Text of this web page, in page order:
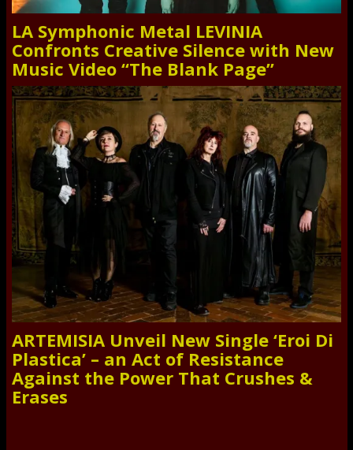
LA Symphonic Metal LEVINIA
Confronts Creative Silence with New
Music Video “The Blank Page”
ARTEMISIA Unveil New Single ‘Eroi Di
Plastica’ – an Act of Resistance
Against the Power That Crushes &
Erases